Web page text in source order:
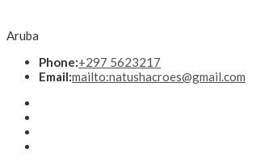
Aruba
Phone:+297 5623217
Email:mailto:natushacroes@gmail.com